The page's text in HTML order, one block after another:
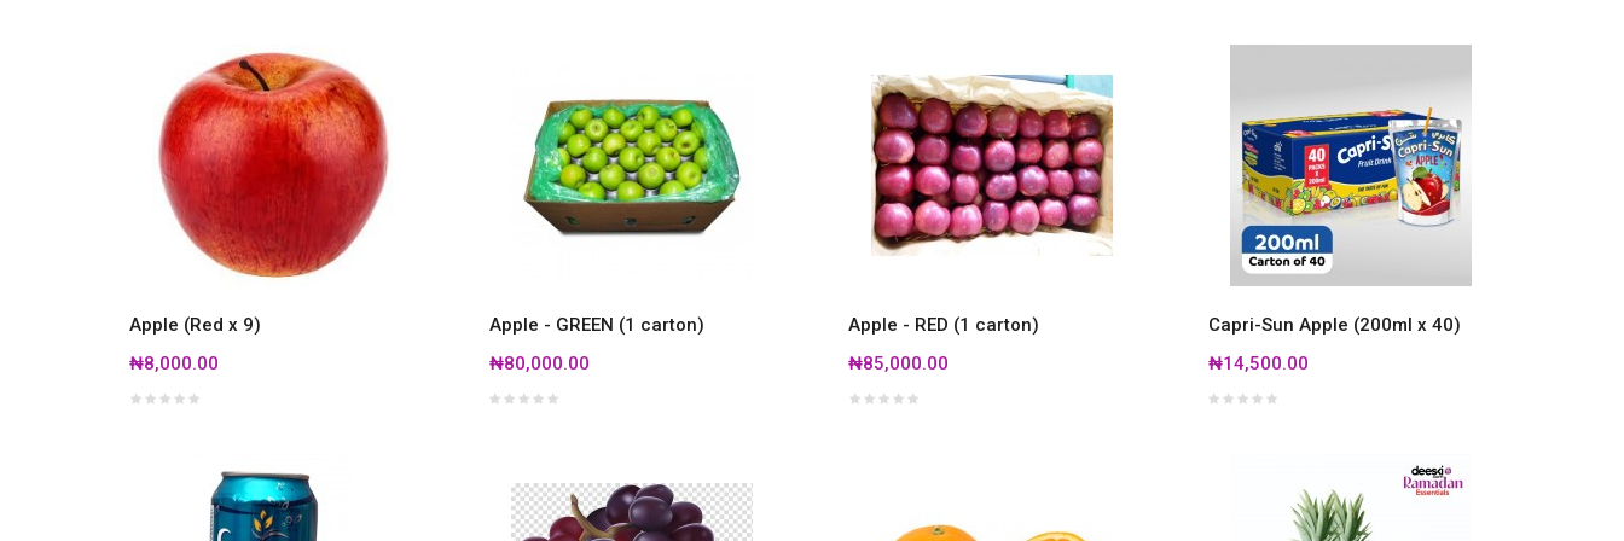
Apple (Red x 9)
₦8,000.00
Apple - GREEN (1 carton)
₦80,000.00
Apple - RED (1 carton)
₦85,000.00
Capri-Sun Apple (200ml x 40)
₦14,500.00